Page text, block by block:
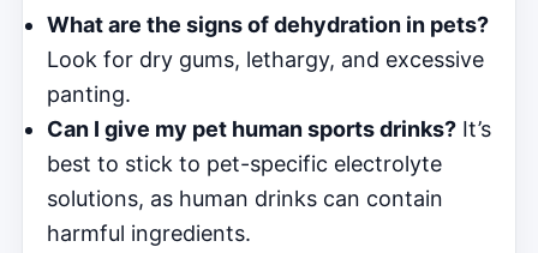
What are the signs of dehydration in pets?
Look for dry gums, lethargy, and excessive
panting.
Can I give my pet human sports drinks? It’s
best to stick to pet-specific electrolyte
solutions, as human drinks can contain
harmful ingredients.